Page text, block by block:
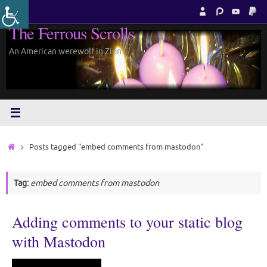
Skip
to
content
The Ferrous Scrolls
An American werewolf in Zion.
HomePosts tagged "embed comments from mastodon"
Tag: embed comments from mastodon
Adding comments to your static blog
with Mastodon